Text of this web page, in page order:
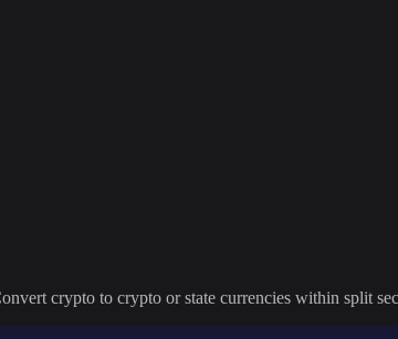
crypto to crypto or state currencies within split